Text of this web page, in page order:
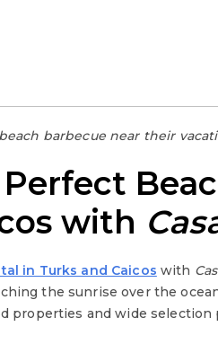
barbecue near their
Perfect
with
in Turks and Caicos with
the sunrise over the
properties and wide